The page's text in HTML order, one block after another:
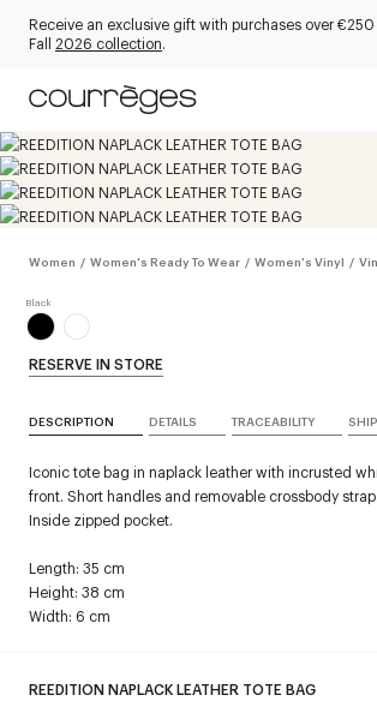
Receive an exclusive gift with purchases over
Fall 2026 collection.
Women / Women's Ready To Wear / Women's Vinyl /
REEDITION NAPLACK LEATHER TOTE BAG
RESERVE IN STORE
DESCRIPTION DETAILS TRACEABILITY
Iconic tote bag in naplack leather with incrusted
front. Short handles and removable crossbody
Inside zipped pocket.
Length: 35 cm
Height: 38 cm
Width: 6 cm